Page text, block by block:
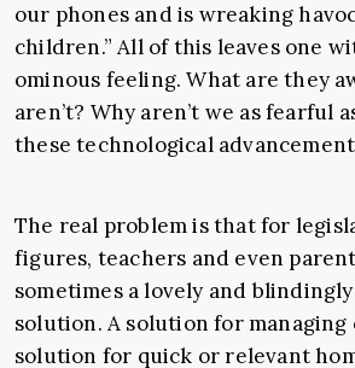
our phones and is wreaking
children.” All of this leaves one
ominous feeling. What are they
aren’t? Why aren’t we as fearful
these technological
The real problem is that for
figures, teachers and even
sometimes a lovely and
solution. A solution for managing
solution for quick or relevant